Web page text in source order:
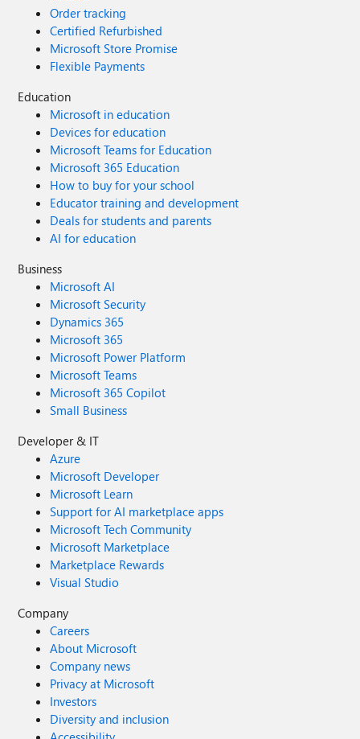
Order tracking
Certified Refurbished
Microsoft Store Promise
Flexible Payments
Education
Microsoft in education
Devices for education
Microsoft Teams for Education
Microsoft 365 Education
How to buy for your school
Educator training and development
Deals for students and parents
AI for education
Business
Microsoft AI
Microsoft Security
Dynamics 365
Microsoft 365
Microsoft Power Platform
Microsoft Teams
Microsoft 365 Copilot
Small Business
Developer & IT
Azure
Microsoft Developer
Microsoft Learn
Support for AI marketplace apps
Microsoft Tech Community
Microsoft Marketplace
Marketplace Rewards
Visual Studio
Company
Careers
About Microsoft
Company news
Privacy at Microsoft
Investors
Diversity and inclusion